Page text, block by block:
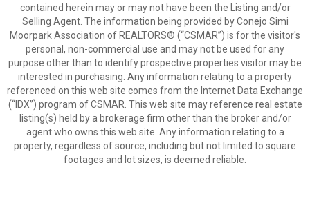
contained herein may or may not have been the Listing and/or
Selling Agent. The information being provided by Conejo Simi
Moorpark Association of REALTORS® (“CSMAR”) is for the visitor's
personal, non-commercial use and may not be used for any
purpose other than to identify prospective properties visitor may be
interested in purchasing. Any information relating to a property
referenced on this web site comes from the Internet Data Exchange
(“IDX”) program of CSMAR. This web site may reference real estate
listing(s) held by a brokerage firm other than the broker and/or
agent who owns this web site. Any information relating to a
property, regardless of source, including but not limited to square
footages and lot sizes, is deemed reliable.